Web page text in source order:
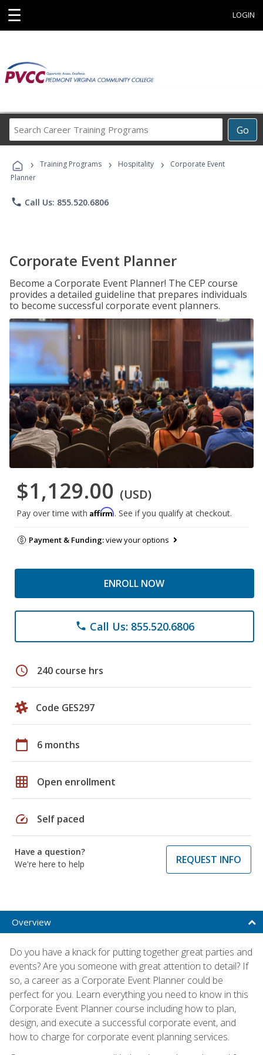
☰ LOGIN
Go
Career
Programs
› Training Programs › Hospitality ›
Corporate Event
Planner
phone Call Us: 855.520.6806
Corporate Event Planner
Become a Corporate Event Planner! The CEP course
provides a detailed guideline that prepares individuals
to become successful corporate event planners.
$1,129.00 (USD)
Pay over time with Affirm. See if you qualify at checkout.
Payment & Funding:view your options
ENROLL NOW
phone Call Us: 855.520.6806
schedule 240 course hrs
Code GES297
calendar_today 6 months
grid_on Open enrollment
speed Self paced
Have a question?
We're here to help
REQUEST INFO
Overview
Do you have a knack for putting together great parties and
events? Are you someone with great attention to detail? If
so, a career as a Corporate Event Planner could be
perfect for you. Learn everything you need to know in this
Corporate Event Planner course including how to plan,
design, and execute a successful corporate event, and
how to charge for corporate event planning services.